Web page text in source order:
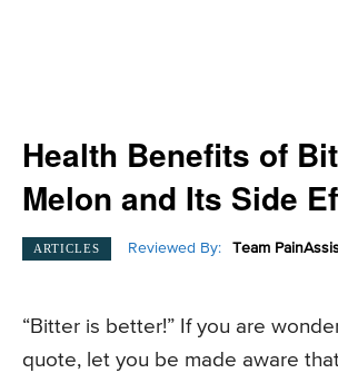
Health Benefits of
Melon and Its Side
ARTICLES Reviewed By: Team
“Bitter is better!” If you are
quote, let you be made aware